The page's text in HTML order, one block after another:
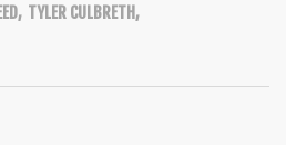
, TYLER CULBRETH,